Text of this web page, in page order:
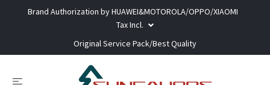
Brand Authorization by HUAWEI&MOTOROLA/OPPO/XIAOMI
Tax Incl.
Original Service Pack/Best Quality